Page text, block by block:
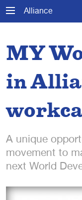
Alliance
MY
in
A unique
movement to
next World